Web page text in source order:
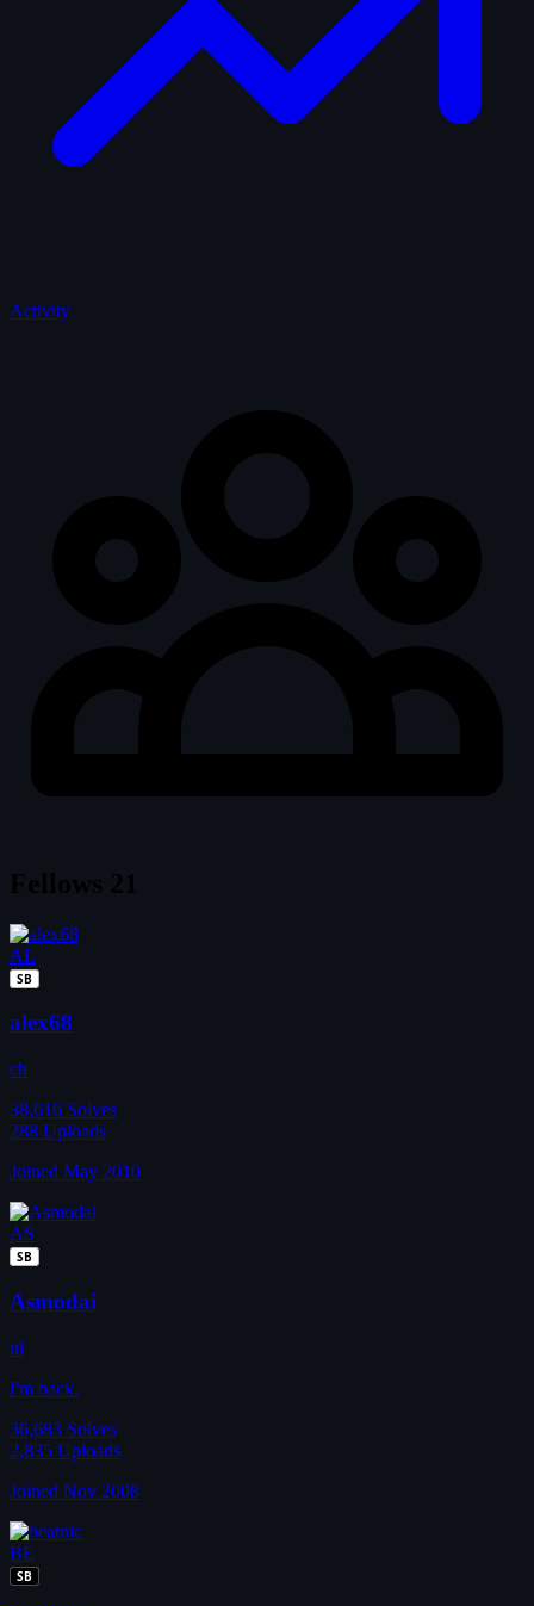
Activity
AL
SB
alex68
ch
38,616 Solves
288 Uploads
Joined May 2010
AS
SB
Asmodai
nl
I'm back.
36,683 Solves
2,835 Uploads
Joined Nov 2008
BE
SB